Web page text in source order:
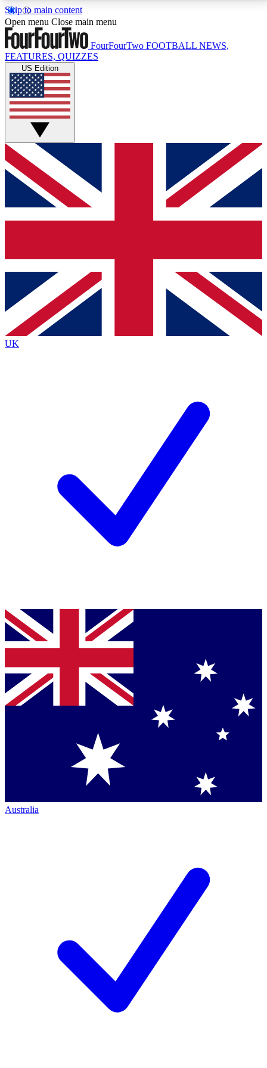
Skip to main content
17
MEMBER FEATURESACCESS AVAILABLE
Live Q&A Sessions
Weekly interactive sessions
GET CLUB ACCESS QUICK
For the quickest way to join, simply enter your email
below and get access. We will send a confirmation
and sign you up to our newsletter to keep you
Contact me with news and offers from other Future
brands
By submitting your information you agree to the Terms & Conditionsand
Privacy
Policyand are aged 16 or over.
Open menu Close main menu
FourFourTwo FOOTBALL NEWS,
FEATURES, QUIZZES
US Edition
UK
Australia